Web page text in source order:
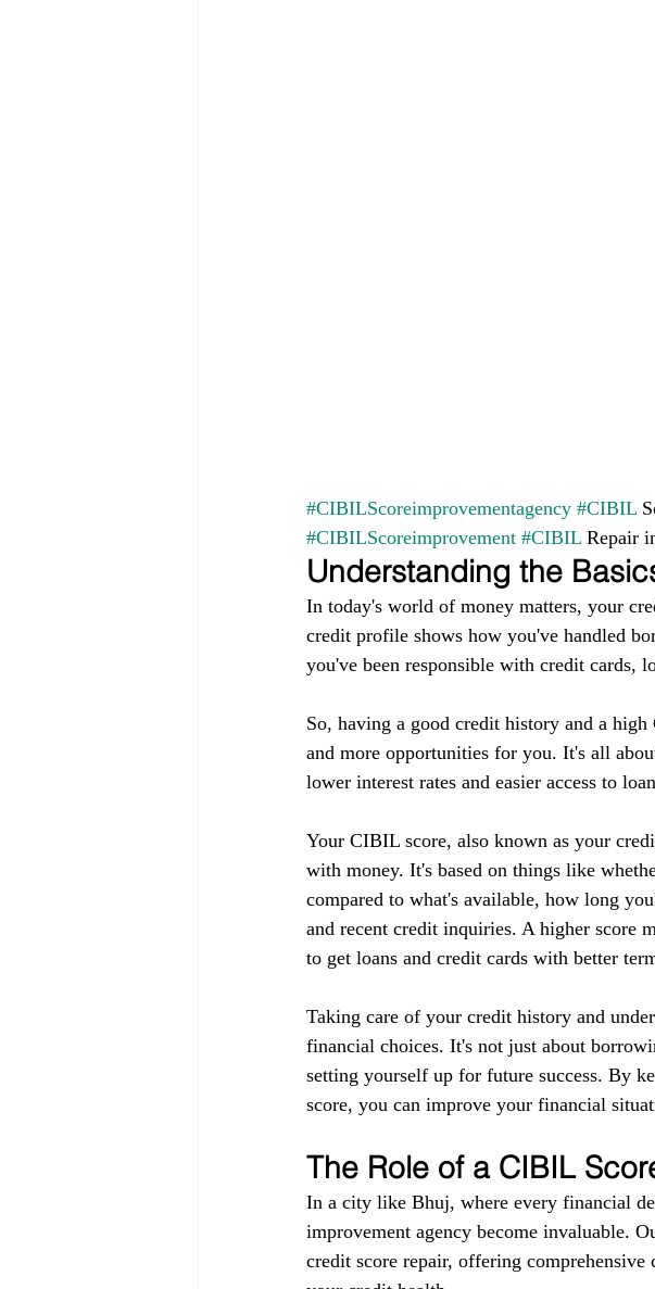
#CIBILScoreimprovementagency #CIBIL
#CIBILScoreimprovement #CIBIL Repair
Understanding the
In today's world of money matters, your
credit profile shows how you've handled
you've been responsible with credit cards,
So, having a good credit history and a
and more opportunities for you. It's all
lower interest rates and easier access to
Your CIBIL score, also known as your
with money. It's based on things like
compared to what's available, how long
and recent credit inquiries. A higher score
to get loans and credit cards with better
Taking care of your credit history and
financial choices. It's not just about
setting yourself up for future success. By
score, you can improve your financial
The Role of a CIBIL
In a city like Bhuj, where every financial
improvement agency become invaluable.
credit score repair, offering comprehensive